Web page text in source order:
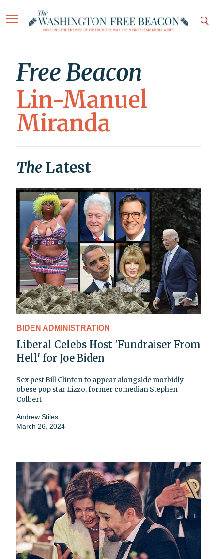
Free Beacon
Lin-Manuel
Miranda
The Latest
BIDEN ADMINISTRATION
Liberal Celebs Host 'Fundraiser From
Hell' for Joe Biden
Sex pest Bill Clinton to appear alongside morbidly
obese pop star Lizzo, former comedian Stephen
Colbert
Andrew Stiles
March 26, 2024